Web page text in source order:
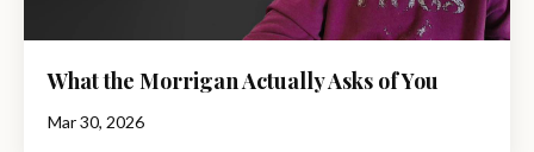
What the Morrigan Actually Asks of You
Mar 30, 2026